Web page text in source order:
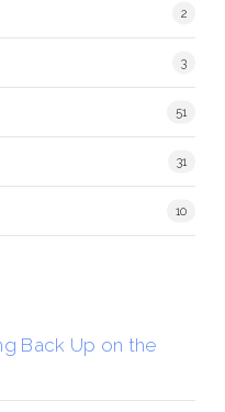
2
3
51
31
10
Back Up on the